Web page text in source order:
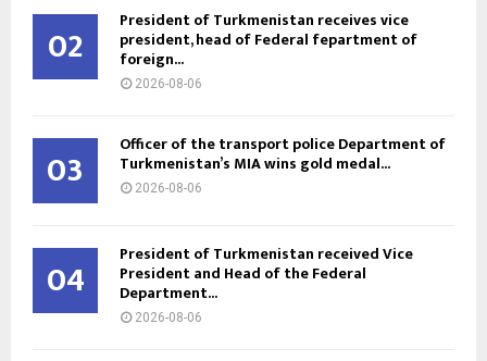
02 President of Turkmenistan receives vice
president, head of Federal fepartment of
foreign...
2026-08-06
03 Officer of the transport police Department of
Turkmenistan’s MIA wins gold medal...
2026-08-06
04 President of Turkmenistan received Vice
President and Head of the Federal
Department...
2026-08-06